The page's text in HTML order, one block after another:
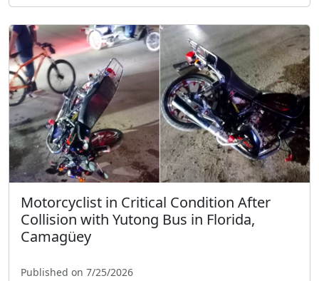
Motorcyclist in Critical Condition After
Collision with Yutong Bus in Florida,
Camagüey
Published on 7/25/2026